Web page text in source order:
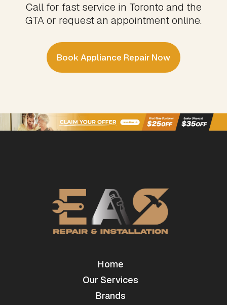
Call for fast service in Toronto and the
GTA or request an appointment online.
Book Appliance Repair Now
Home
Our Services
Brands